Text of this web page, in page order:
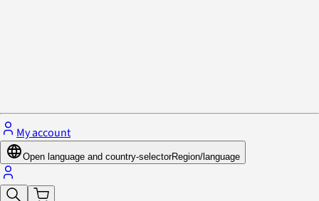
My account
Open language and country-selectorRegion/language